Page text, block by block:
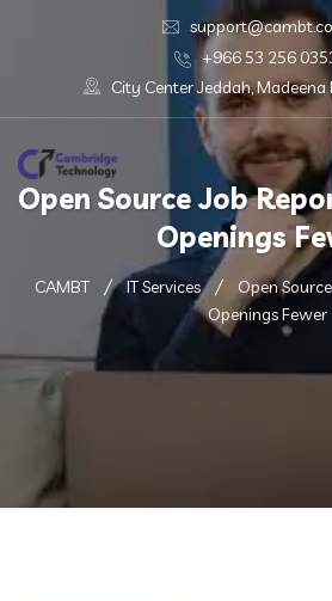
+966 53 256
City Center Jeddah, Madeena
Open Source Job
Openings
CAMBT IT Services
Open
Openings Fewer